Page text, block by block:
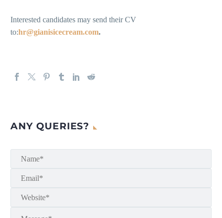
Interested candidates may send their CV
to:hr@gianisicecream.com.
ANY QUERIES?